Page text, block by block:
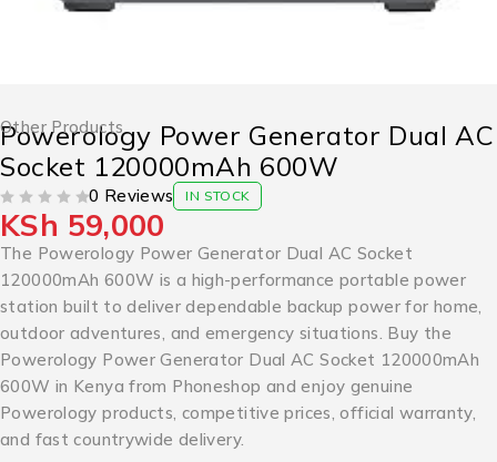
Other Products
Powerology Power Generator Dual AC
Socket 120000mAh 600W
0 Reviews IN STOCK
KSh 59,000
The Powerology Power Generator Dual AC Socket
120000mAh 600W is a high-performance portable power
station built to deliver dependable backup power for home,
outdoor adventures, and emergency situations. Buy the
Powerology Power Generator Dual AC Socket 120000mAh
600W in Kenya from Phoneshop and enjoy genuine
Powerology products, competitive prices, official warranty,
and fast countrywide delivery.